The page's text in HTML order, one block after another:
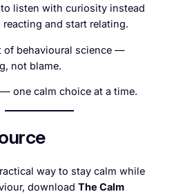
listen with curiosity instead
reacting and start relating.
of behavioural science —
not blame.
one calm choice at a time.
way to stay calm while
download The Calm